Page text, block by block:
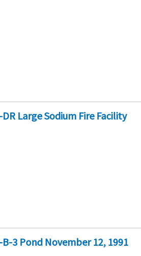
Large Sodium Fire Facility
3 Pond November 12, 1991